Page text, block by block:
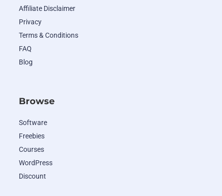
Affiliate Disclaimer
Privacy
Terms & Conditions
FAQ
Blog
Browse
Software
Freebies
Courses
WordPress
Discount